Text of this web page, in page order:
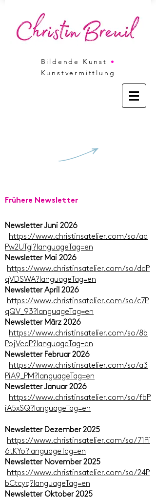
Bildende Kunst •
Kunstvermittlung
V
Frühere Newsletter
Newsletter Juni 2026
https://www.christinsatelier.com/so/ad
Pw2UTgI?languageTag=en
Newsletter Mai 2026
https://www.christinsatelier.com/so/ddP
qVDSWA?languageTag=en
Newsletter April 2026
https://www.christinsatelier.com/so/c7P
qQV_93?languageTag=en
Newsletter März 2026
https://www.christinsatelier.com/so/8b
PojVedP?languageTag=en
Newsletter Februar 2026
https://www.christinsatelier.com/so/a3
PiA9_PM?languageTag=en
Newsletter Januar 2026
https://www.christinsatelier.com/so/fbP
iA5xSQ?languageTag=en
Newsletter Dezember 2025
https://www.christinsatelier.com/so/71Pi
6tKYo?languageTag=en
Newsletter November 2025
https://www.christinsatelier.com/so/24P
bCtcyq?languageTag=en
Newsletter Oktober 2025